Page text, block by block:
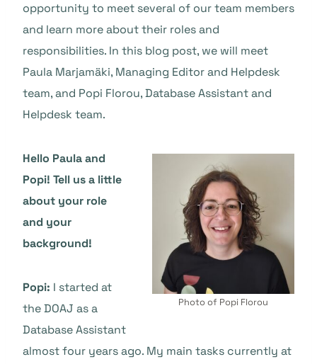
opportunity to meet several of our team members
and learn more about their roles and
responsibilities. In this blog post, we will meet
Paula Marjamäki, Managing Editor and Helpdesk
team, and Popi Florou, Database Assistant and
Helpdesk team.
Photo of Popi Florou
Hello Paula and
Popi! Tell us a little
about your role
and your
background!
Popi: I started at
the DOAJ as a
Database Assistant
almost four years ago. My main tasks currently at